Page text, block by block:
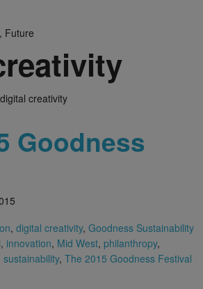
Future
creativity
Goodness
, digital creativity, Goodness Sustainability
, innovation, Mid West, philanthropy,
sustainability, The 2015 Goodness Festival